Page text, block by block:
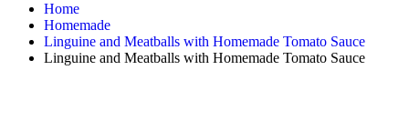
Home
Homemade
Linguine and Meatballs with Homemade Tomato Sauce
Linguine and Meatballs with Homemade Tomato Sauce